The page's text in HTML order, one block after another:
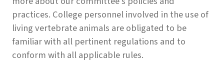
practices. College personnel involved in the use of
living vertebrate animals are obligated to be
familiar with all pertinent regulations and to
conform with all applicable rules.